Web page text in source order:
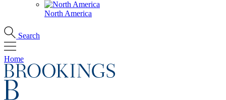
North America
Search
Home